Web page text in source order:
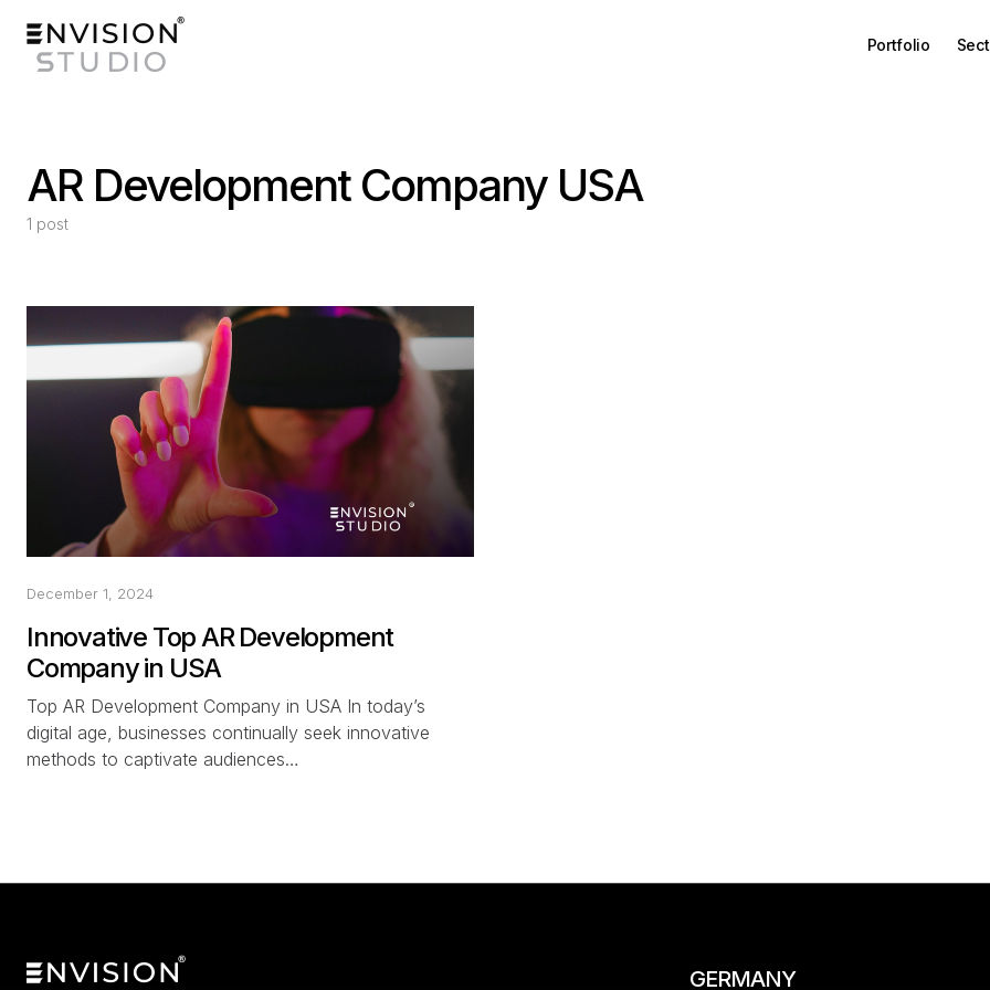
Portfolio
AR Development Company USA
1 post
December 1, 2024
Innovative Top AR Development
Company in USA
Top AR Development Company in USA In today’s
digital age, businesses continually seek innovative
methods to captivate audiences…
GERMANY